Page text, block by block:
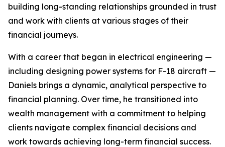
building long-standing relationships grounded in trust
and work with clients at various stages of their
financial journeys.
With a career that began in electrical engineering —
including designing power systems for F-18 aircraft —
Daniels brings a dynamic, analytical perspective to
financial planning. Over time, he transitioned into
wealth management with a commitment to helping
clients navigate complex financial decisions and
work towards achieving long-term financial success.